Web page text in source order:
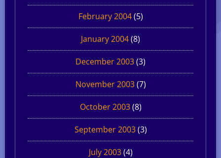
February 2004(5)
January 2004(8)
December 2003(3)
November 2003(7)
October 2003(8)
September 2003(3)
July 2003(4)